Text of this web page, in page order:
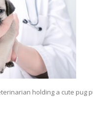
holding a cute pug